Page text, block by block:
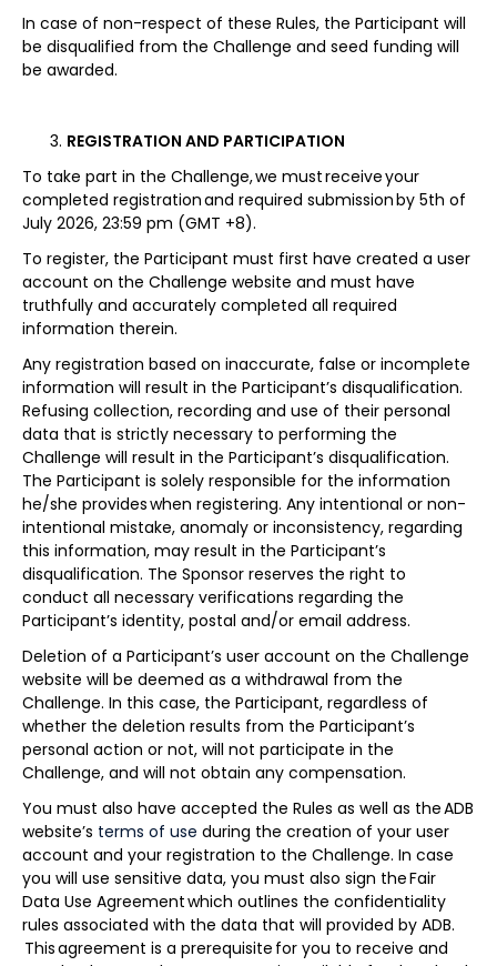
In case of non-respect of these Rules, the Participant will
be disqualified from the Challenge and seed funding will
be awarded.
REGISTRATION AND PARTICIPATION
To take part in the Challenge, we must receive your
completed registration and required submission by 5th of
July 2026, 23:59 pm (GMT +8).
To register, the Participant must first have created a user
account on the Challenge website and must have
truthfully and accurately completed all required
information therein.
Any registration based on inaccurate, false or incomplete
information will result in the Participant’s disqualification.
Refusing collection, recording and use of their personal
data that is strictly necessary to performing the
Challenge will result in the Participant’s disqualification.
The Participant is solely responsible for the information
he/she provides when registering. Any intentional or non-
intentional mistake, anomaly or inconsistency, regarding
this information, may result in the Participant’s
disqualification. The Sponsor reserves the right to
conduct all necessary verifications regarding the
Participant’s identity, postal and/or email address.
Deletion of a Participant’s user account on the Challenge
website will be deemed as a withdrawal from the
Challenge. In this case, the Participant, regardless of
whether the deletion results from the Participant’s
personal action or not, will not participate in the
Challenge, and will not obtain any compensation.
You must also have accepted the Rules as well as the ADB
website’s terms of use during the creation of your user
account and your registration to the Challenge. In case
you will use sensitive data, you must also sign the Fair
Data Use Agreement which outlines the confidentiality
rules associated with the data that will provided by ADB.
This agreement is a prerequisite for you to receive and